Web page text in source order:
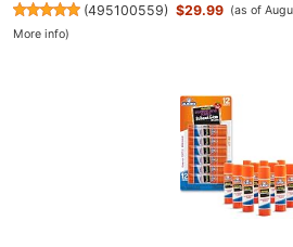
(495100559) $29.99 (as of
More info)